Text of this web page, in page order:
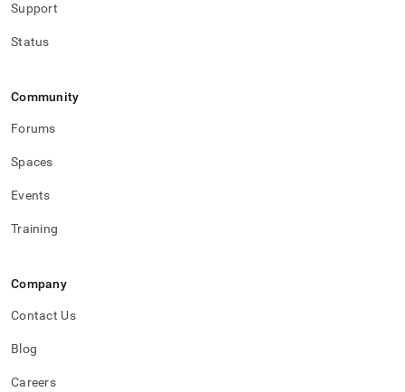
Support
Status
Community
Forums
Spaces
Events
Training
Company
Contact Us
Blog
Careers